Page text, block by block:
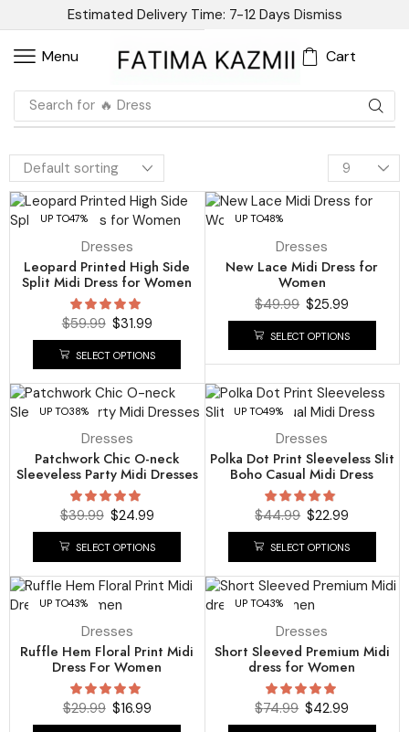
Estimated Delivery Time: 7-12 Days Dismiss
Menu Cart
Search for 🔥 Dress
UP TO47%
Dresses
Leopard Printed High Side
Split Midi Dress for Women
$59.99 $31.99
SELECT OPTIONS
UP TO48%
Dresses
New Lace Midi Dress for
Women
$49.99 $25.99
SELECT OPTIONS
UP TO38%
Dresses
Patchwork Chic O-neck
Sleeveless Party Midi Dresses
$39.99 $24.99
SELECT OPTIONS
UP TO49%
Dresses
Polka Dot Print Sleeveless Slit
Boho Casual Midi Dress
$44.99 $22.99
SELECT OPTIONS
UP TO43%
Dresses
Ruffle Hem Floral Print Midi
Dress For Women
$29.99 $16.99
UP TO43%
Dresses
Short Sleeved Premium Midi
dress for Women
$74.99 $42.99